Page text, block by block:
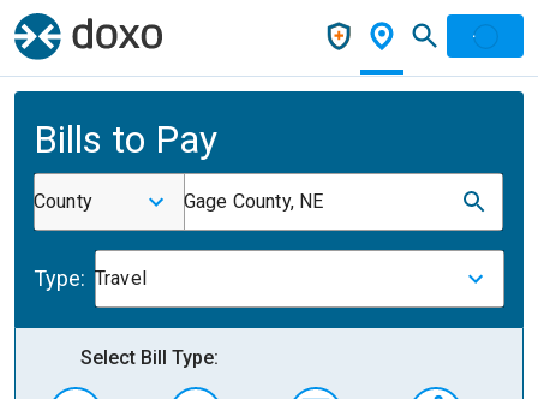
Bills to Pay
County Gage County, NE
Type: Travel
Select Bill Type: